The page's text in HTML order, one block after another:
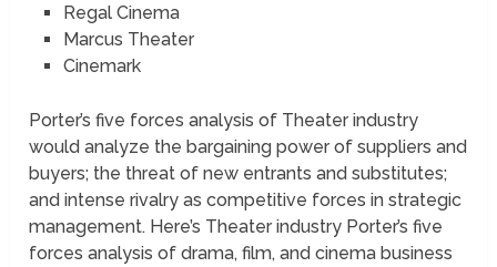
Regal Cinema
Marcus Theater
Cinemark
Porter’s five forces analysis of Theater industry
would analyze the bargaining power of suppliers and
buyers; the threat of new entrants and substitutes;
and intense rivalry as competitive forces in strategic
management. Here’s Theater industry Porter’s five
forces analysis of drama, film, and cinema business